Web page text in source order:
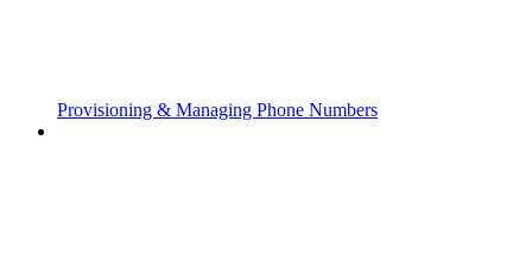
Provisioning & Managing Phone Numbers